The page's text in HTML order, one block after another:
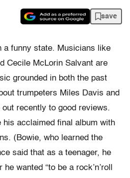
save
a funny state. Musicians like
Cecile McLorin Salvant are
grounded in both the past
trumpeters Miles Davis and
recently to good reviews.
his acclaimed final album with
(Bowie, who learned the
said that as a teenager, he
wanted “to be a rock’n’roll